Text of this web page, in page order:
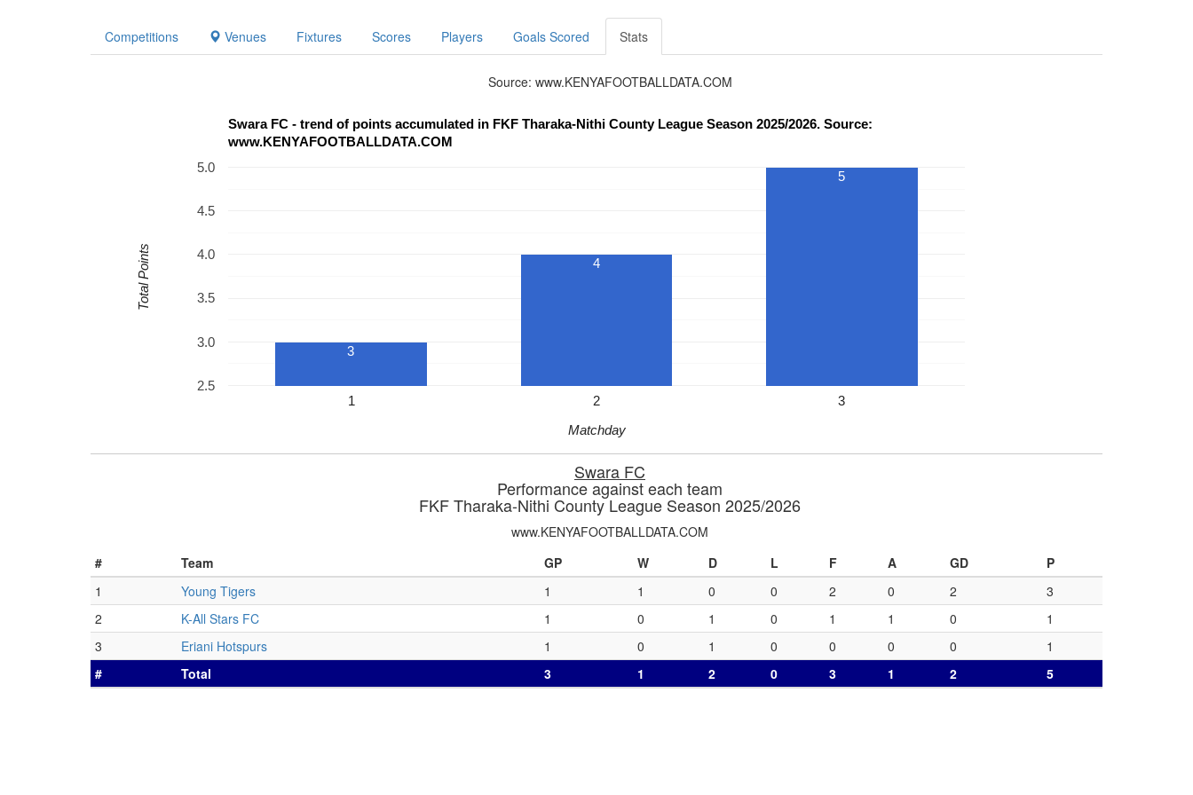
Competitions Venues Fixtures Scores Players Goals Scored Stats
Source: www.KENYAFOOTBALLDATA.COM
Swara FC - trend of points accumulated in FKF Tharaka-Nithi County League Season 2025/2026. Source:
www.KENYAFOOTBALLDATA.COM
1 2 3
2.5
3.0
3.5
4.0
4.5
5.0
3
4
5
Matchday
Total Points
Swara FC
Performance against each team
FKF Tharaka-Nithi County League Season 2025/2026
www.KENYAFOOTBALLDATA.COM
#
Team GP W D L F A GD
P
1
Young Tigers 1 1 0 0 2 0 2
3
2
K-All Stars FC 1 0 1 0 1 1 0
1
3
Eriani Hotspurs 1 0 1 0 0 0 0
1
#
Total 3 1 2 0 3 1 2 5